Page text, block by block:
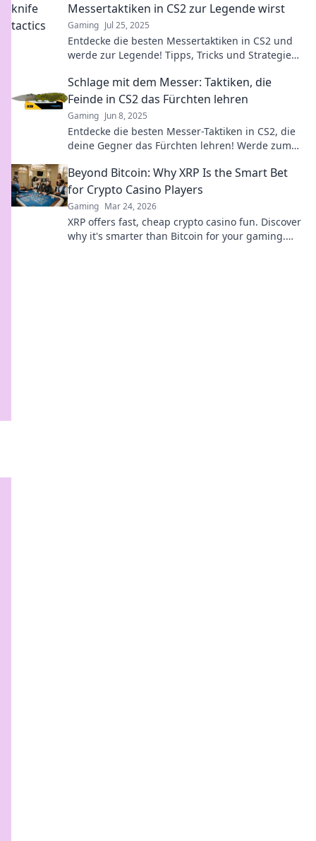
Messertaktiken in CS2 zur Legende wirst
Gaming Jul 25, 2025
Entdecke die besten Messertaktiken in CS2 und
werde zur Legende! Tipps, Tricks und Strategien
Schlage mit dem Messer: Taktiken, die
Feinde in CS2 das Fürchten lehren
Gaming Jun 8, 2025
Entdecke die besten Messer-Taktiken in CS2, die
deine Gegner das Fürchten lehren! Werde zum
Beyond Bitcoin: Why XRP Is the Smart Bet
for Crypto Casino Players
Gaming Mar 24, 2026
XRP offers fast, cheap crypto casino fun. Discover
why it's smarter than Bitcoin for your gaming.